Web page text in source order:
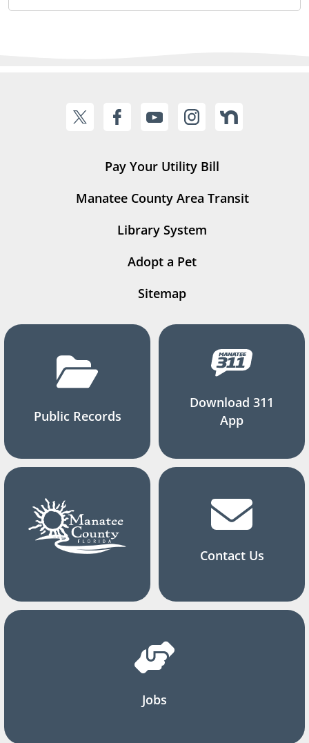
Pay Your Utility Bill
Manatee County Area Transit
Library System
Adopt a Pet
Sitemap
Public Records
Download 311
App
Contact Us
Jobs